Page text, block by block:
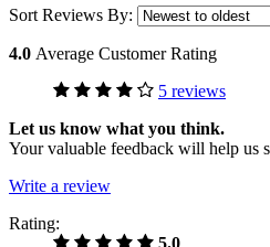
Sort Reviews By:
4.0 Average Customer Rating
5 reviews
Let us know what you think.
Your valuable feedback will help us
Write a review
Rating: